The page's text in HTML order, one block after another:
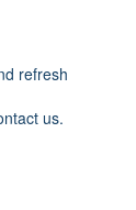
refresh
us.